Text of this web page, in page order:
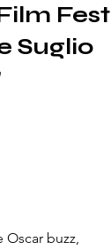
Fest
Suglio
buzz,